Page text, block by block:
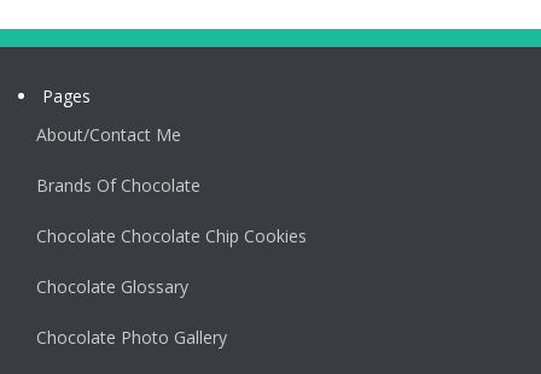
Pages
About/Contact Me
Brands Of Chocolate
Chocolate Chocolate Chip Cookies
Chocolate Glossary
Chocolate Photo Gallery